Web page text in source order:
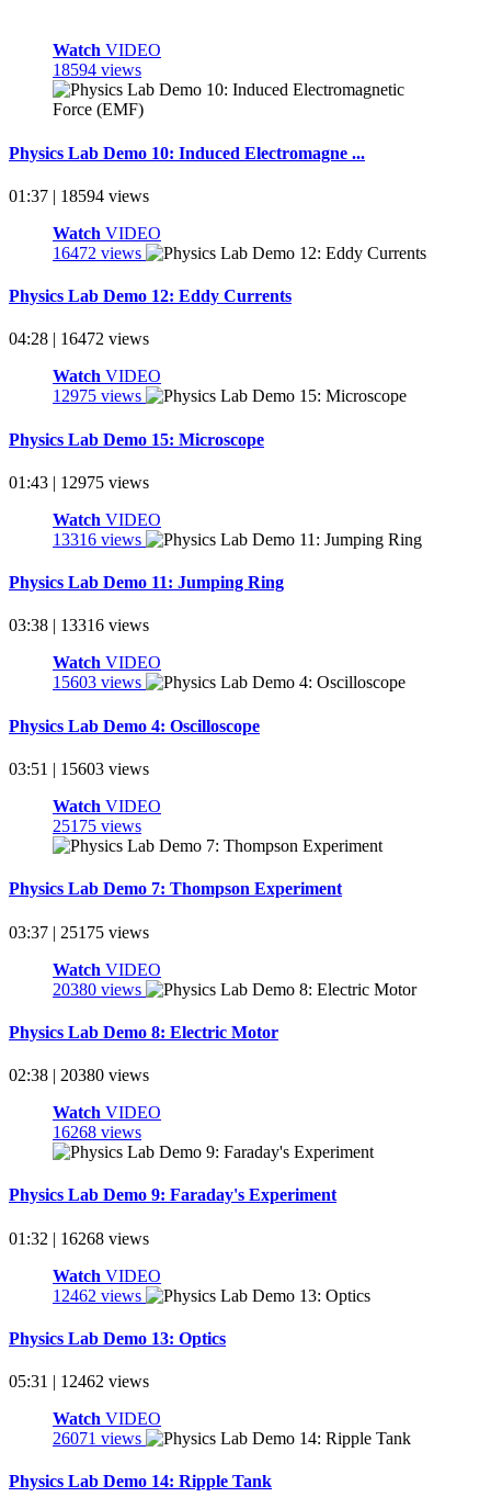
Watch VIDEO
18594 views
Physics Lab Demo 10: Induced Electromagne ...
01:37 | 18594 views
Watch VIDEO
16472 views
Physics Lab Demo 12: Eddy Currents
04:28 | 16472 views
Watch VIDEO
12975 views
Physics Lab Demo 15: Microscope
01:43 | 12975 views
Watch VIDEO
13316 views
Physics Lab Demo 11: Jumping Ring
03:38 | 13316 views
Watch VIDEO
15603 views
Physics Lab Demo 4: Oscilloscope
03:51 | 15603 views
Watch VIDEO
25175 views
Physics Lab Demo 7: Thompson Experiment
03:37 | 25175 views
Watch VIDEO
20380 views
Physics Lab Demo 8: Electric Motor
02:38 | 20380 views
Watch VIDEO
16268 views
Physics Lab Demo 9: Faraday's Experiment
01:32 | 16268 views
Watch VIDEO
12462 views
Physics Lab Demo 13: Optics
05:31 | 12462 views
Watch VIDEO
26071 views
Physics Lab Demo 14: Ripple Tank